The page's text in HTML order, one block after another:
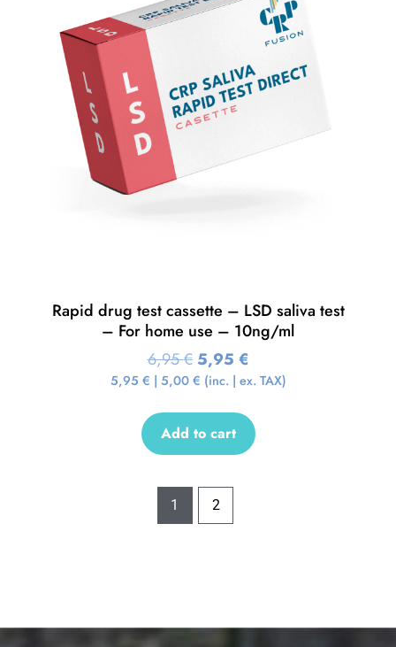
Rapid drug test cassette – LSD saliva test
– For home use – 10ng/ml
6,95€ 5,95 €
5,95 € | 5,00 € (inc. | ex. TAX)
Add to cart
1 2